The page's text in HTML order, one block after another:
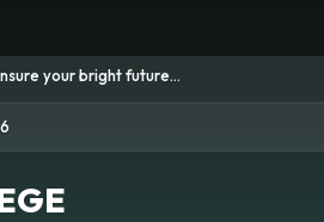
future...